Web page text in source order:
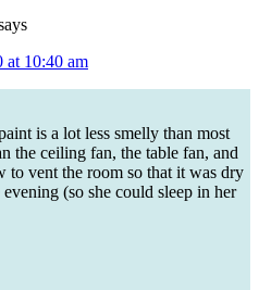
at 10:40 am
is a lot less smelly than most
the ceiling fan, the table fan, and
to vent the room so that it was dry
(so she could sleep in her